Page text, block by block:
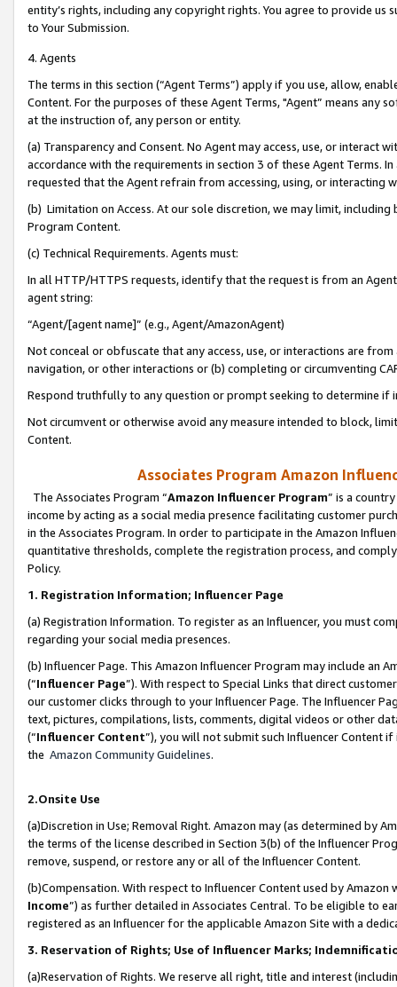
entity’s rights, including any copyright rights. You agree to provide us
to Your Submission.
4. Agents
The terms in this section (“Agent Terms”) apply if you use, allow,
Content. For the purposes of these Agent Terms, "Agent” means
at the instruction of, any person or entity.
(a) Transparency and Consent. No Agent may access, use, or
accordance with the requirements in section 3 of these Agent Terms.
requested that the Agent refrain from accessing, using, or interacting
(b) Limitation on Access. At our sole discretion, we may limit,
Program Content.
(c) Technical Requirements. Agents must:
In all HTTP/HTTPS requests, identify that the request is from an
agent string:
“Agent/[agent name]” (e.g., Agent/AmazonAgent)
Not conceal or obfuscate that any access, use, or interactions are
navigation, or other interactions or (b) completing or circumventing
Respond truthfully to any question or prompt seeking to determine if
Not circumvent or otherwise avoid any measure intended to block,
Content.
Associates Program Amazon
The Associates Program “Amazon Influencer Program” is a
income by acting as a social media presence facilitating customer
in the Associates Program. In order to participate in the Amazon
quantitative thresholds, complete the registration process, and
Policy.
1. Registration Information; Influencer Page
(a) Registration Information. To register as an Influencer, you must
regarding your social media presences.
(b) Influencer Page. This Amazon Influencer Program may include an
(“Influencer Page”). With respect to Special Links that direct
our customer clicks through to your Influencer Page. The Influencer
text, pictures, compilations, lists, comments, digital videos or other
(“Influencer Content”), you will not submit such Influencer Content
the Amazon Community Guidelines.
2.Onsite Use
(a)Discretion in Use; Removal Right. Amazon may (as determined by
the terms of the license described in Section 3(b) of the Influencer
remove, suspend, or restore any or all of the Influencer Content.
(b)Compensation. With respect to Influencer Content used by
Income”) as further detailed in Associates Central. To be eligible to
registered as an Influencer for the applicable Amazon Site with a
3. Reservation of Rights; Use of Influencer Marks;
(a)Reservation of Rights. We reserve all right, title and interest